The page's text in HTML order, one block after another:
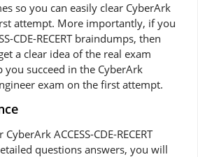
so you can easily clear CyberArk
attempt. More importantly, if you
CDE-RECERT braindumps, then
a clear idea of the real exam
succeed in the CyberArk
exam on the first attempt.
ACCESS-CDE-RECERT
questions answers, you will